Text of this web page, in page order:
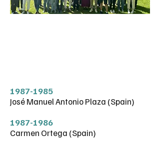
1987-1985
José Manuel Antonio Plaza (Spain)
1987-1986
Carmen Ortega (Spain)